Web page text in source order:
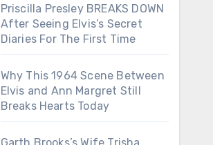
Priscilla Presley BREAKS DOWN
After Seeing Elvis’s Secret
Diaries For The First Time
Why This 1964 Scene Between
Elvis and Ann Margret Still
Breaks Hearts Today